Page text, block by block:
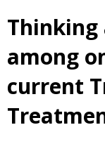
Thinking
among
current